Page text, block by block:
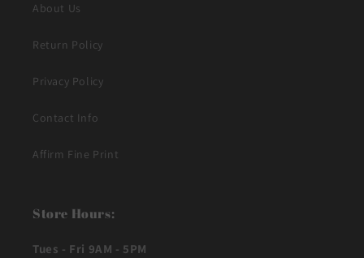
About Us
Return Policy
Privacy Policy
Contact Info
Affirm Fine Print
Store Hours:
Tues - Fri 9AM - 5PM